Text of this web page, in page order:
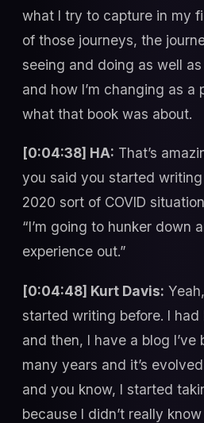
what I try to capture in my
of those journeys, the
seeing and doing as well as
and how I’m changing as a
what that book was about.
[0:04:38] HA: That’s
you said you started
2020 sort of COVID
“I’m going to hunker down
experience out.”
[0:04:48] Kurt Davis:
started writing before. I
and then, I have a blog I’ve
many years and it’s
and you know, I started
because I didn’t really